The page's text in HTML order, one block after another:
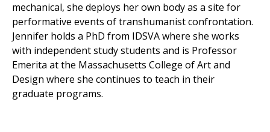
mechanical, she deploys her own body as a site for
performative events of transhumanist confrontation.
Jennifer holds a PhD from IDSVA where she works
with independent study students and is Professor
Emerita at the Massachusetts College of Art and
Design where she continues to teach in their
graduate programs.